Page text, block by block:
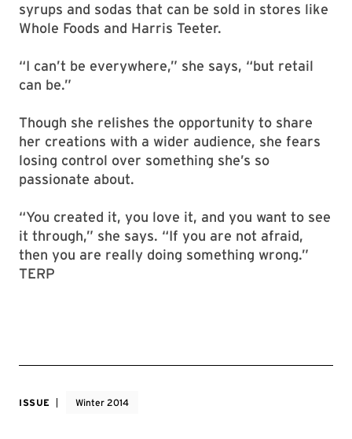
syrups and sodas that can be sold in stores like
Whole Foods and Harris Teeter.
“I can’t be everywhere,” she says, “but retail
can be.”
Though she relishes the opportunity to share
her creations with a wider audience, she fears
losing control over something she’s so
passionate about.
“You created it, you love it, and you want to see
it through,” she says. “If you are not afraid,
then you are really doing something wrong.”
TERP
ISSUE Winter 2014